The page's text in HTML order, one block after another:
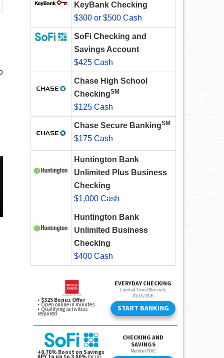
KeyBank Checking
$300 or $500 Cash
SoFi Checking and
Savings Account
$425 Cash
Chase High School
CheckingSM
$125 Cash
Chase Secure BankingSM
$175 Cash
Huntington Bank
Unlimited Plus Business
Checking
$1,000 Cash
Huntington Bank
Unlimited Business
Checking
$400 Cash